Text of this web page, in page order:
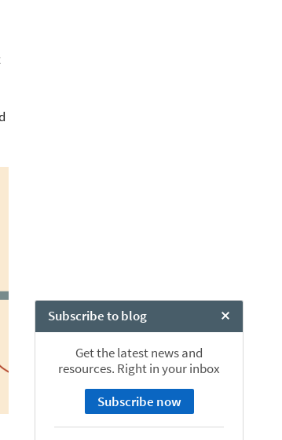
Subscribe to blog
Close Chat
Get the latest news and
resources. Right in your inbox
Subscribe now